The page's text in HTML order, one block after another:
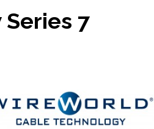
7